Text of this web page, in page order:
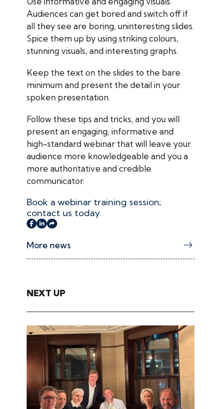
Audiences can get bored and switch off if
all they see are boring, uninteresting slides.
Spice them up by using striking colours,
stunning visuals, and interesting graphs.
Keep the text on the slides to the bare
minimum and present the detail in your
spoken presentation.
Follow these tips and tricks, and you will
present an engaging, informative and
high-standard webinar that will leave your
audience more knowledgeable and you a
more authoritative and credible
communicator.
Book a webinar training session;
contact us today.
More news
NEXT UP